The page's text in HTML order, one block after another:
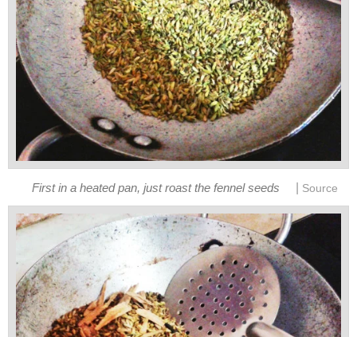
First in a heated pan, just roast the fennel seeds Source